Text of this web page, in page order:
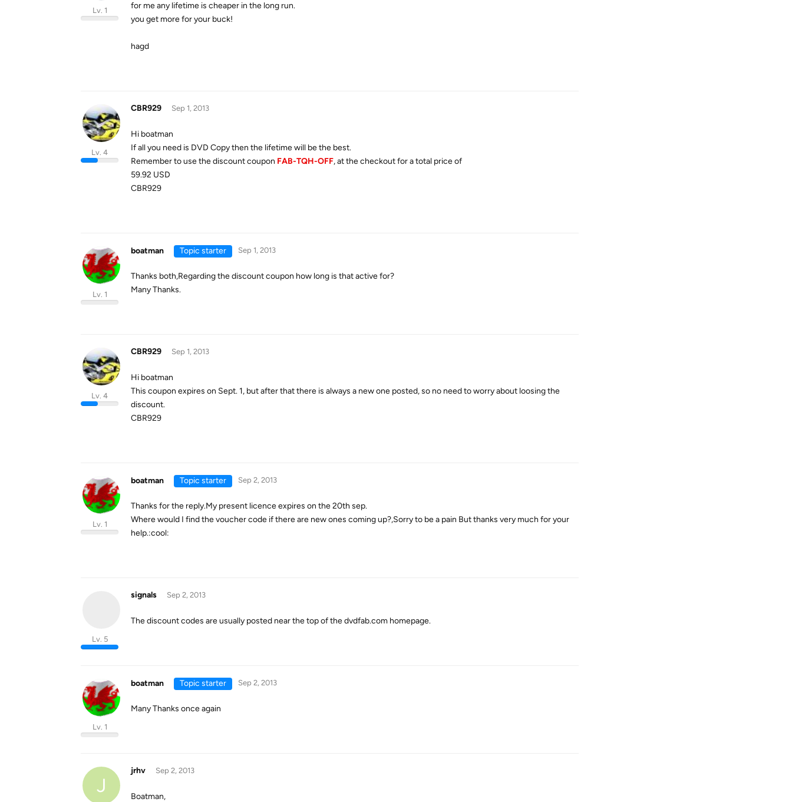
Lv. 1
for me any lifetime is cheaper in the long run.
you get more for your buck!
hagd
CBR929
Lv. 4
Sep 1, 2013
Hi boatman
If all you need is DVD Copy then the lifetime will be the best.
Remember to use the discount coupon FAB-TQH-OFF, at the checkout for a total price of
59.92 USD
CBR929
boatman
Lv. 1
Topic starter Sep 1, 2013
Thanks both,Regarding thediscount coupon how long is that active for?
Many Thanks.
CBR929
Lv. 4
Sep 1, 2013
Hi boatman
This coupon expires on Sept. 1, but after that there is always a new one posted, so no need to worry about loosing the
discount.
CBR929
boatman
Lv. 1
Topic starter Sep 2, 2013
Thanks for the reply.My present licence expires on the 20th sep.
Where would I find the voucher code if there are new ones coming up?,Sorry to be a pain But thanks very much for your
help.:cool:
signals
Lv. 5
Sep 2, 2013
The discount codes are usually posted near the top of the dvdfab.com homepage.
boatman
Lv. 1
Topic starter Sep 2, 2013
Many Thanks once again
J
jrhv Sep 2, 2013
Boatman,